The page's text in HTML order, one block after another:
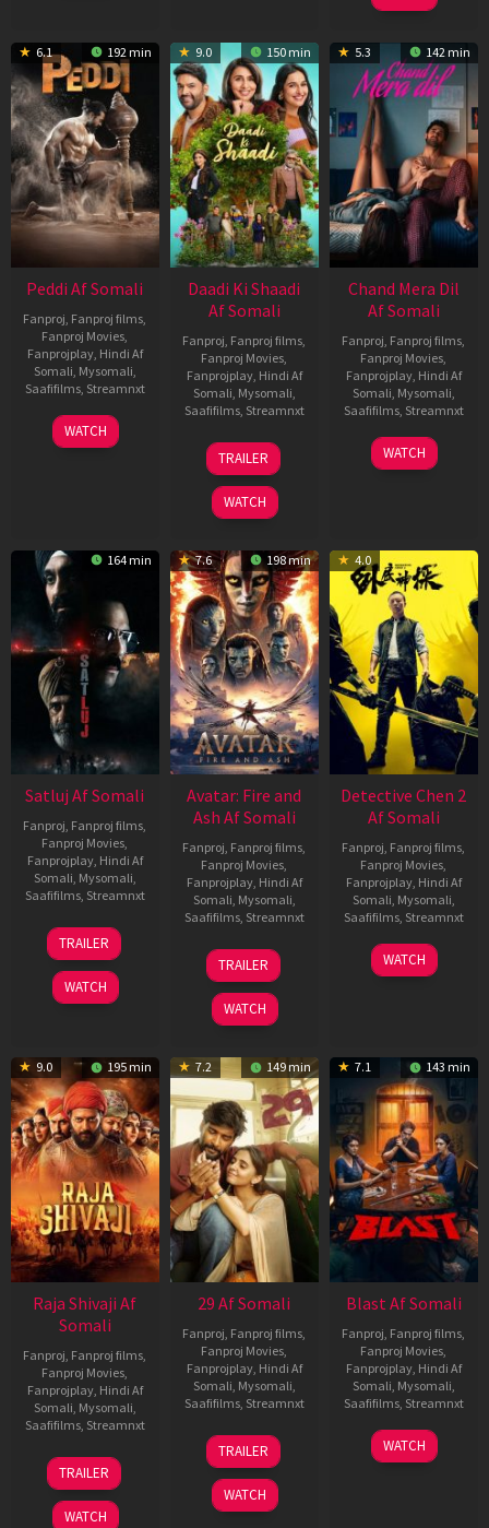
6.1 192 min
Peddi Af Somali
Fanproj Fanproj films
Fanproj Movies
Fanprojplay, Hindi Af
Somali Mysomali
Saafifilms, Streamnxt
03
Jun
WATCH
9.0 150 min
Daadi Ki Shaadi
Af Somali
Fanproj Fanproj films
Fanproj Movies
Fanprojplay, Hindi Af
Somali Mysomali
Saafifilms, Streamnxt
08
May
2026
TRAILER
WATCH
5.3 142 min
Chand Mera Dil
Af Somali
Fanproj Fanproj films
Fanproj Movies
Fanprojplay, Hindi Af
Somali Mysomali
Saafifilms, Streamnxt
22
May
WATCH
164 min
Satluj Af Somali
Fanproj, Fanproj films,
Fanproj Movies,
Fanprojplay, Hindi Af
Somali, Mysomali,
Saafifilms, Streamnxt
03
Jul
2026
TRAILER
WATCH
7.6 198 min
Avatar: Fire and
Ash Af Somali
Fanproj, Fanproj films,
Fanproj Movies,
Fanprojplay, Hindi Af
Somali, Mysomali,
Saafifilms, Streamnxt
17
Dec
2025
TRAILER
WATCH
4.0
Detective Chen 2
Af Somali
Fanproj, Fanproj films,
Fanproj Movies,
Fanprojplay, Hindi Af
Somali, Mysomali,
Saafifilms, Streamnxt
06
Jun
WATCH
9.0 195 min
Raja Shivaji Af
Somali
Fanproj, Fanproj films,
Fanproj Movies,
Fanprojplay, Hindi Af
Somali, Mysomali,
Saafifilms, Streamnxt
01
May
2026
TRAILER
WATCH
7.2 149 min
29 Af Somali
Fanproj, Fanproj films,
Fanproj Movies,
Fanprojplay, Hindi Af
Somali, Mysomali,
Saafifilms, Streamnxt
08
May
2026
TRAILER
WATCH
7.1 143 min
Blast Af Somali
Fanproj, Fanproj films,
Fanproj Movies,
Fanprojplay, Hindi Af
Somali, Mysomali,
Saafifilms, Streamnxt
28
May
WATCH